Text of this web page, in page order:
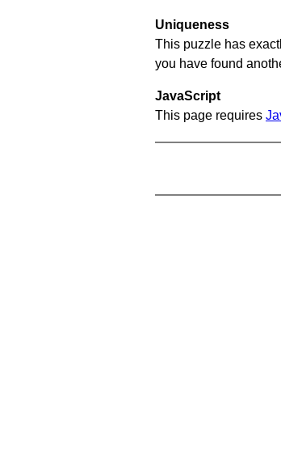
Uniqueness
This puzzle has
you have found
JavaScript
This page requires